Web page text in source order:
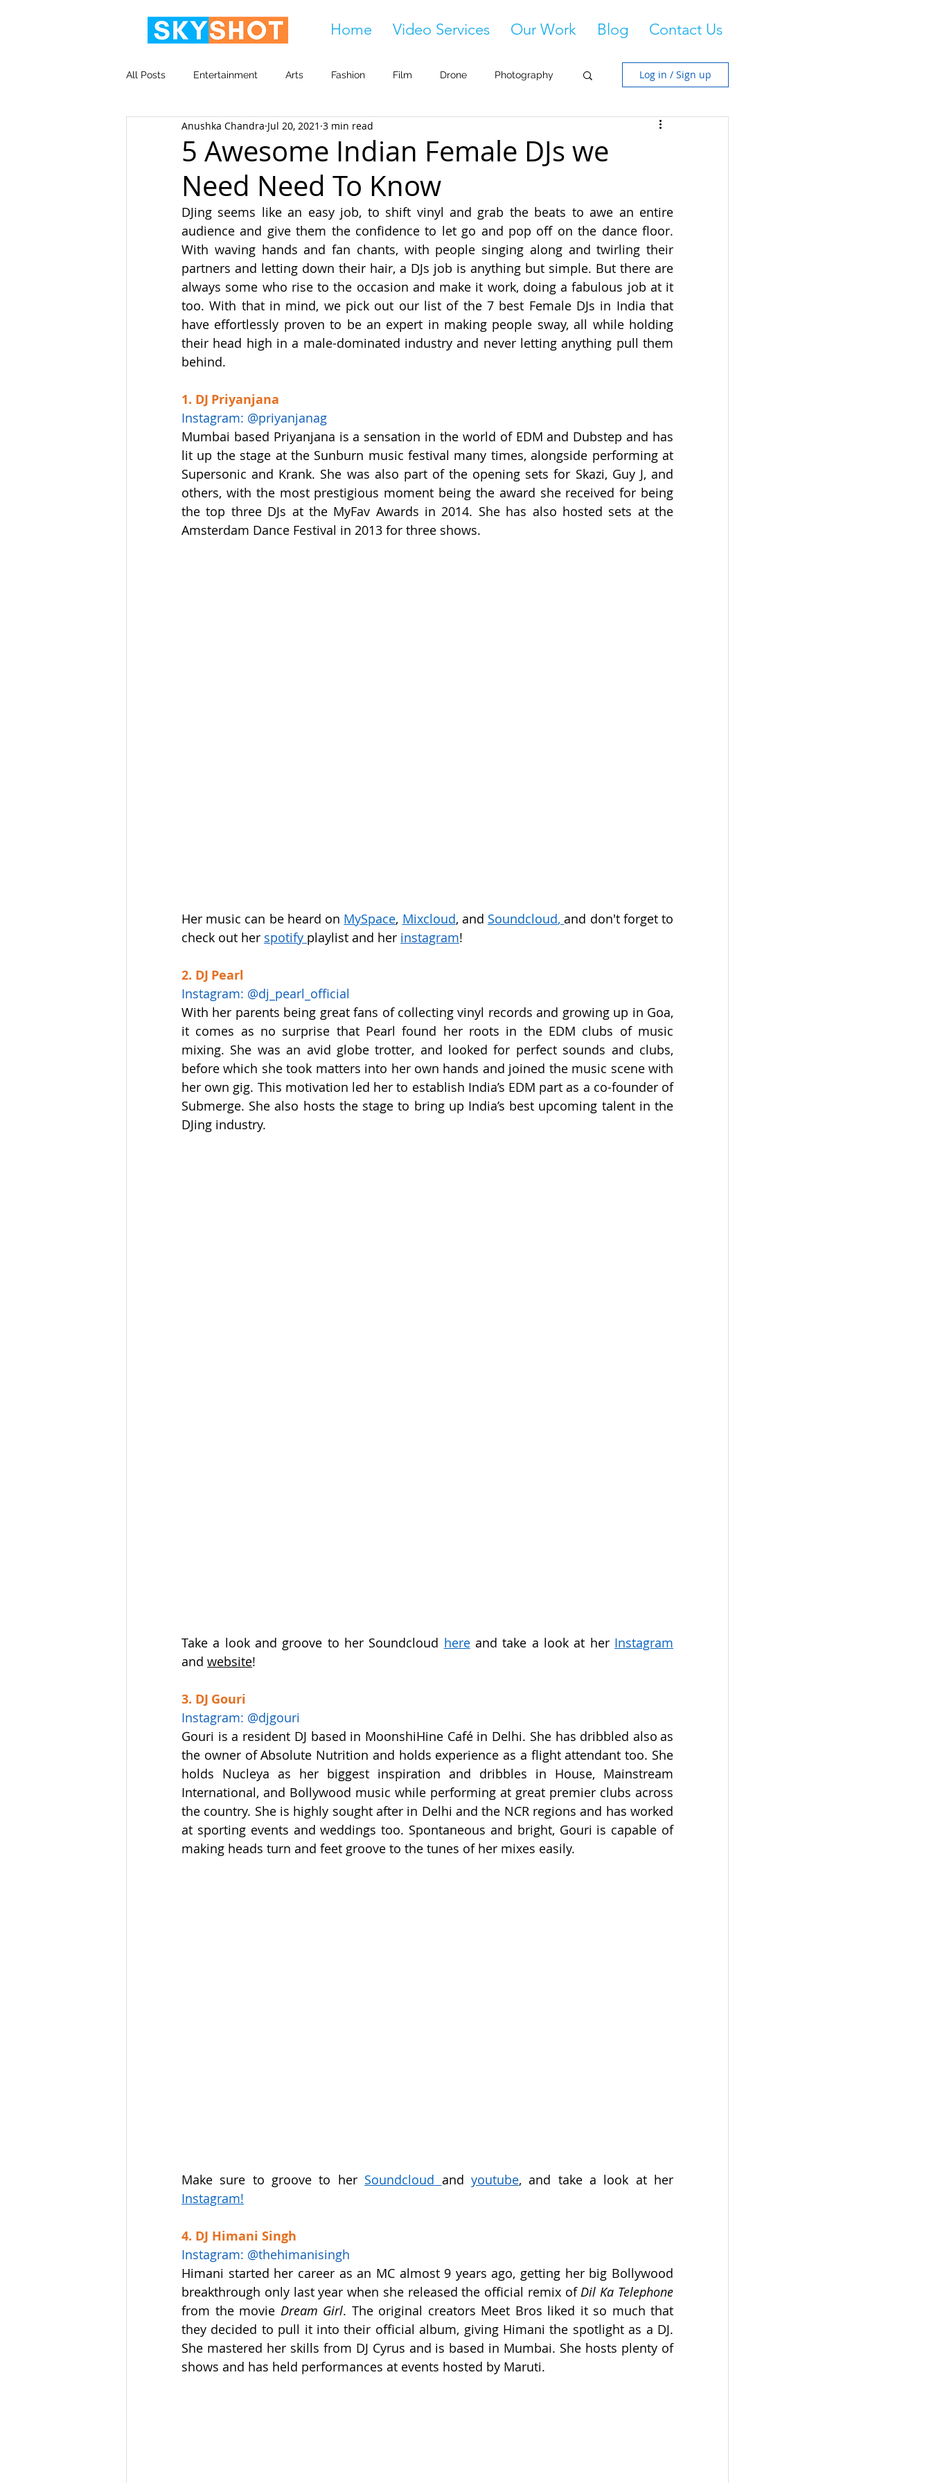
Home Video Services Our Work Blog Contact Us
All Posts Entertainment Arts Fashion Film Drone Photography
Corporate
Log in / Sign up
5 Awesome Indian Female DJs we
Need Need To Know
Anushka Chandra Jul 20, 2021 3 min read
DJing seems like an easy job, to shift vinyl and grab the beats to awe an entire
audience and give them the confidence to let go and pop off on the dance floor.
With waving hands and fan chants, with people singing along and twirling their
partners and letting down their hair, a DJs job is anything but simple. But there are
always some who rise to the occasion and make it work, doing a fabulous job at it
too. With that in mind, we pick out our list of the 7 best Female DJs in India that
have effortlessly proven to be an expert in making people sway, all while holding
their head high in a male-dominated industry and never letting anything pull them
behind.
1. DJ Priyanjana
Instagram: @priyanjanag
Mumbai based Priyanjana is a sensation in the world of EDM and Dubstep and has
lit up the stage at the Sunburn music festival many times, alongside performing at
Supersonic and Krank. She was also part of the opening sets for Skazi, Guy J, and
others, with the most prestigious moment being the award she received for being
the top three DJs at the MyFav Awards in 2014. She has also hosted sets at the
Amsterdam Dance Festival in 2013 for three shows.
Her music can be heard on MySpace, Mixcloud, and Soundcloud,
check out her spotify playlist and her instagram!
2. DJ Pearl
Instagram: @dj_pearl_official
With her parents being great fans of collecting vinyl records and growing up in Goa,
it comes as no surprise that Pearl found her roots in the EDM clubs of music
mixing. She was an avid globe trotter, and looked for perfect sounds and clubs,
before which she took matters into her own hands and joined the music scene with
her own gig. This motivation led her to establish India’s EDM part as a co-founder of
Submerge. She also hosts the stage to bring up India’s best upcoming talent in the
DJing industry.
Take a look and groove to her Soundcloud here and take a look at her Instagram
and website!
3. DJ Gouri
Instagram: @djgouri
Gouri is a resident DJ based in MoonshiHine Café in Delhi. She has dribbled also as
the owner of Absolute Nutrition and holds experience as a flight attendant too. She
holds Nucleya as her biggest inspiration and dribbles in House, Mainstream
International, and Bollywood music while performing at great premier clubs across
the country. She is highly sought after in Delhi and the NCR regions and has worked
at sporting events and weddings too. Spontaneous and bright, Gouri is capable of
making heads turn and feet groove to the tunes of her mixes easily.
Make sure to groove to her Soundcloud and youtube
Instagram!
4. DJ Himani Singh
Instagram: @thehimanisingh
Himani started her career as an MC almost 9 years ago, getting her big Bollywood
breakthrough only last year when she released the official remix of
from the movie Dream Girl. The original creators Meet Bros liked it so much that
they decided to pull it into their official album, giving Himani the spotlight as a DJ.
She mastered her skills from DJ Cyrus and is based in Mumbai. She hosts plenty of
shows and has held performances at events hosted by Maruti.